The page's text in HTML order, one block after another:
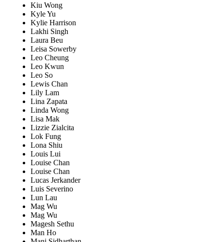
Kiu Wong
Kyle Yu
Kylie Harrison
Lakhi Singh
Laura Beu
Leisa Sowerby
Leo Cheung
Leo Kwun
Leo So
Lewis Chan
Lily Lam
Lina Zapata
Linda Wong
Lisa Mak
Lizzie Zialcita
Lok Fung
Lona Shiu
Louis Lui
Louise Chan
Louise Chan
Lucas Jerkander
Luis Severino
Lun Lau
Mag Wu
Mag Wu
Magesh Sethu
Man Ho